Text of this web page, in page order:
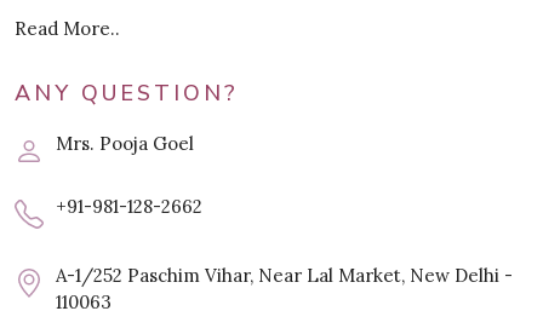
Read More..
ANY QUESTION?
Mrs. Pooja Goel
+91-981-128-2662
A-1/252 Paschim Vihar, Near Lal Market, New Delhi -
110063